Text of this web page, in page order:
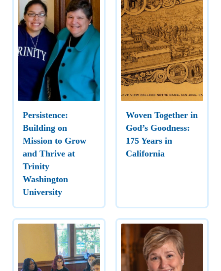
Persistence:
Building on
Mission to Grow
and Thrive at
Trinity
Washington
University
Woven Together in
God’s Goodness:
175 Years in
California